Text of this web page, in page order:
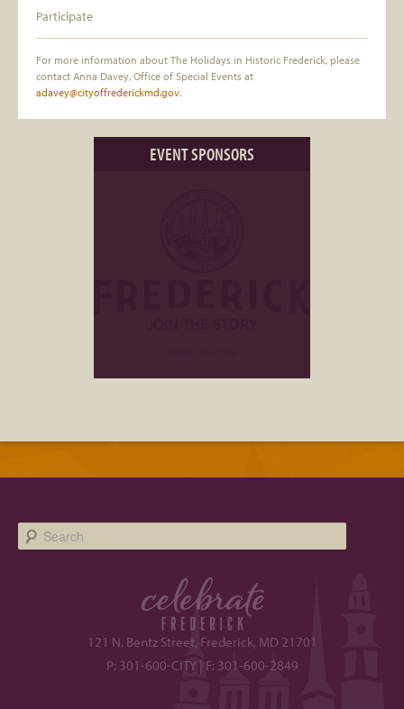
Participate
For more information about The Holidays in Historic Frederick, please
contact Anna Davey, Office of Special Events at
adavey@cityoffrederickmd.gov.
EVENT SPONSORS
Search
121 N. Bentz Street, Frederick, MD 21701
P: 301-600-CITY | F: 301-600-2849